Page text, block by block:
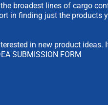
broadest lines of cargo
in finding just the products
in new product
SUBMISSION FORM